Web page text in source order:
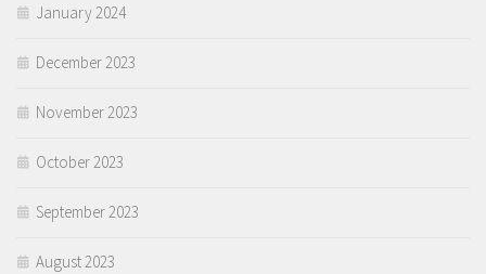
January 2024
December 2023
November 2023
October 2023
September 2023
August 2023